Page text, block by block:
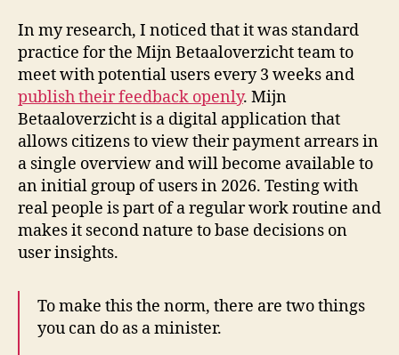
In my research, I noticed that it was standard
practice for the Mijn Betaaloverzicht team to
meet with potential users every 3 weeks and
publish their feedback openly. Mijn
Betaaloverzicht is a digital application that
allows citizens to view their payment arrears in
a single overview and will become available to
an initial group of users in 2026. Testing with
real people is part of a regular work routine and
makes it second nature to base decisions on
user insights.
To make this the norm, there are two things
you can do as a minister.